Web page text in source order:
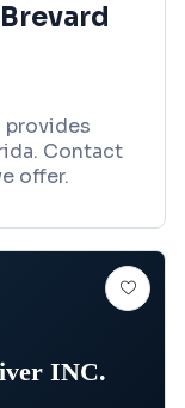
provides
Contact
offer.
INC.